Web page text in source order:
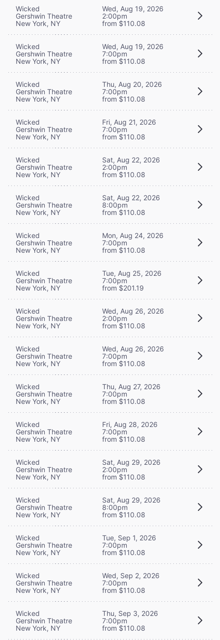
Wicked
Gershwin Theatre
New York, NY
Wed, Aug 19, 2026
2:00pm
from $110.08
Wicked
Gershwin Theatre
New York, NY
Wed, Aug 19, 2026
7:00pm
from $110.08
Wicked
Gershwin Theatre
New York, NY
Thu, Aug 20, 2026
7:00pm
from $110.08
Wicked
Gershwin Theatre
New York, NY
Fri, Aug 21, 2026
7:00pm
from $110.08
Wicked
Gershwin Theatre
New York, NY
Sat, Aug 22, 2026
2:00pm
from $110.08
Wicked
Gershwin Theatre
New York, NY
Sat, Aug 22, 2026
8:00pm
from $110.08
Wicked
Gershwin Theatre
New York, NY
Mon, Aug 24, 2026
7:00pm
from $110.08
Wicked
Gershwin Theatre
New York, NY
Tue, Aug 25, 2026
7:00pm
from $201.19
Wicked
Gershwin Theatre
New York, NY
Wed, Aug 26, 2026
2:00pm
from $110.08
Wicked
Gershwin Theatre
New York, NY
Wed, Aug 26, 2026
7:00pm
from $110.08
Wicked
Gershwin Theatre
New York, NY
Thu, Aug 27, 2026
7:00pm
from $110.08
Wicked
Gershwin Theatre
New York, NY
Fri, Aug 28, 2026
7:00pm
from $110.08
Wicked
Gershwin Theatre
New York, NY
Sat, Aug 29, 2026
2:00pm
from $110.08
Wicked
Gershwin Theatre
New York, NY
Sat, Aug 29, 2026
8:00pm
from $110.08
Wicked
Gershwin Theatre
New York, NY
Tue, Sep 1, 2026
7:00pm
from $110.08
Wicked
Gershwin Theatre
New York, NY
Wed, Sep 2, 2026
7:00pm
from $110.08
Wicked
Gershwin Theatre
New York, NY
Thu, Sep 3, 2026
7:00pm
from $110.08